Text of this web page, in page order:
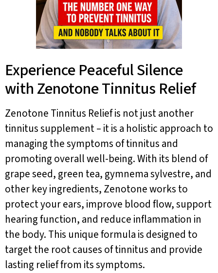
Experience Peaceful Silence
with Zenotone Tinnitus Relief
Zenotone Tinnitus Relief is not just another
tinnitus supplement – it is a holistic approach to
managing the symptoms of tinnitus and
promoting overall well-being. With its blend of
grape seed, green tea, gymnema sylvestre, and
other key ingredients, Zenotone works to
protect your ears, improve blood flow, support
hearing function, and reduce inflammation in
the body. This unique formula is designed to
target the root causes of tinnitus and provide
lasting relief from its symptoms.